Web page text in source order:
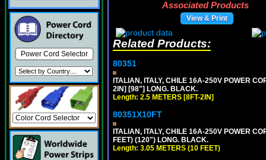
Power Cord Selector
Associated Products
View & Print
Related Products:
80351
ITALIAN, ITALY, CHILE 16A-250V POWER
2IN] [98"] LONG. BLACK.
Length: 2.5 METERS [8FT-2IN]
80351X10FT
ITALIAN, ITALY, CHILE 16A-250V POWER
FEET) (120") LONG. BLACK.
Length: 3.05 METERS (10 FEET)